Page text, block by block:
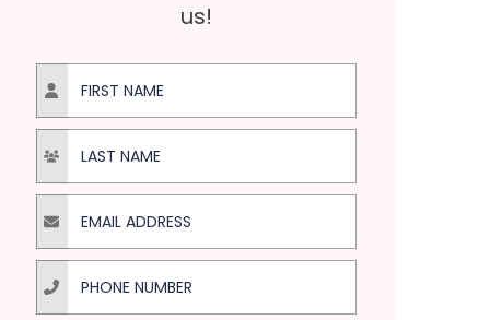
us!
First Name
Last Name
Email Address
Phone Number